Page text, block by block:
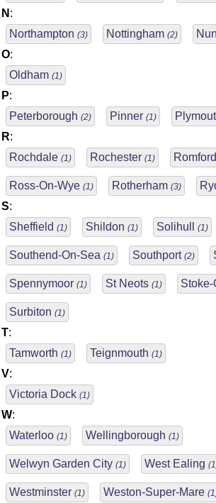
N :
Northampton (3) Nottingham (2)
O:
Oldham (1)
P:
Peterborough (2) Pinner (1)
R:
Rochdale (1) Rochester (1) Romford
Ross-On-Wye (1) Rotherham (3)
S:
Sheffield (1) Shildon (1) Solihull (1)
Southend-On-Sea (1) Southport (2)
Spennymoor (1) St Neots (1) Stoke-
Surbiton (1)
T:
Tamworth (1) Teignmouth (1)
V:
Victoria Dock (1)
W:
Waterloo (1) Wellingborough (1)
Welwyn Garden City (1) West Ealing
Westminster (1) Weston-Super-Mare